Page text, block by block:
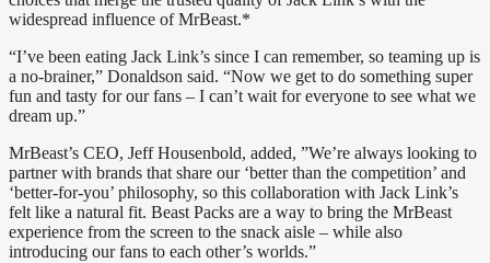
widespread influence of MrBeast.*
“I’ve been eating Jack Link’s since I can remember, so teaming up is
a no-brainer,” Donaldson said. “Now we get to do something super
fun and tasty for our fans – I can’t wait for everyone to see what we
dream up.”
MrBeast’s CEO, Jeff Housenbold, added, ”We’re always looking to
partner with brands that share our ‘better than the competition’ and
‘better-for-you’ philosophy, so this collaboration with Jack Link’s
felt like a natural fit. Beast Packs are a way to bring the MrBeast
experience from the screen to the snack aisle – while also
introducing our fans to each other’s worlds.”